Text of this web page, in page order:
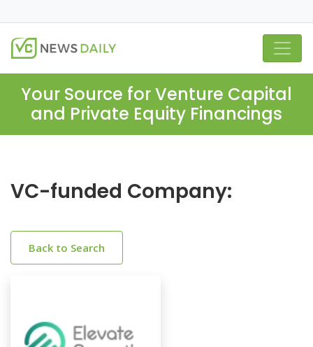
Your Source for Venture Capital
and Private Equity Financings
VC-funded Company:
Back to Search